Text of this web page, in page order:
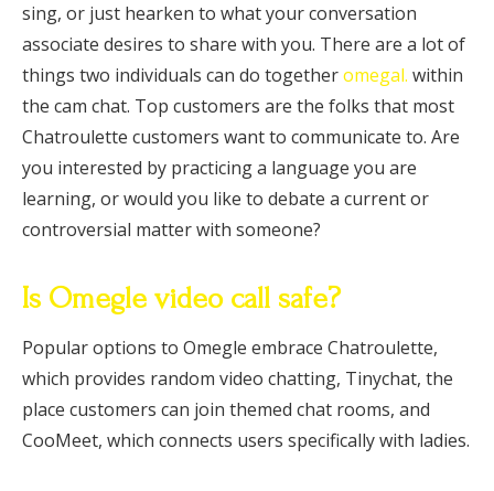
sing, or just hearken to what your conversation
associate desires to share with you. There are a lot of
things two individuals can do togetheromegal. within
the cam chat. Top customers are the folks that most
Chatroulette customers want to communicate to. Are
you interested by practicing a language you are
learning, or would you like to debate a current or
controversial matter with someone?
Is Omegle video call safe?
Popular options to Omegle embrace Chatroulette,
which provides random video chatting, Tinychat, the
place customers can join themed chat rooms, and
CooMeet, which connects users specifically with ladies.